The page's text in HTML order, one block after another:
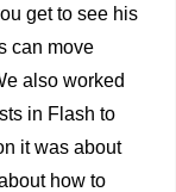
get to see his
can move
also worked
in Flash to
it was about
how to